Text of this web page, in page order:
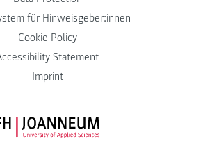
für Hinweisgeber:innen
Cookie Policy
Statement
Imprint
FH JOANNEUM Logo